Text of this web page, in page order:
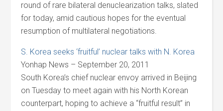
round of rare bilateral denuclearization talks, slated
for today, amid cautious hopes for the eventual
resumption of multilateral negotiations.
S. Korea seeks ‘fruitful’ nuclear talks with N. Korea
Yonhap News – September 20, 2011
South Korea’s chief nuclear envoy arrived in Beijing
on Tuesday to meet again with his North Korean
counterpart, hoping to achieve a “fruitful result” in